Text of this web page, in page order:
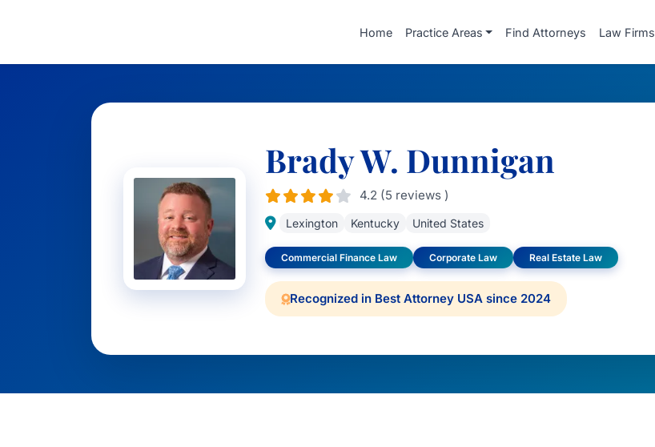
Home Practice Areas Find Attorneys Law Firms
Brady W. Dunnigan
4.2 (5 reviews )
Lexington Kentucky United States
Commercial Finance Law Corporate Law Real Estate Law
Recognized in Best Attorney USA since 2024